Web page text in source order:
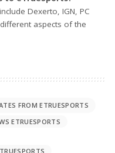
Dexerto, IGN, PC
aspects of the
FROM ETRUESPORTS
ETRUESPORTS